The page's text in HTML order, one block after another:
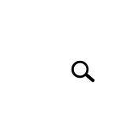
Search